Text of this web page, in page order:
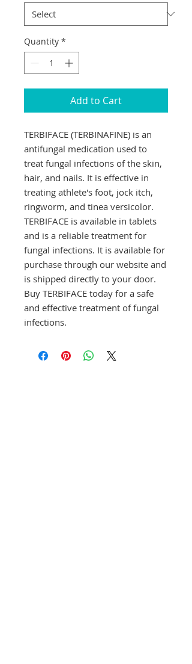
Quantity *
Add to Cart
TERBIFACE (TERBINAFINE) is an
antifungal medication used to
treat fungal infections of the skin,
hair, and nails. It is effective in
treating athlete's foot, jock itch,
ringworm, and tinea versicolor.
TERBIFACE is available in tablets
and is a reliable treatment for
fungal infections. It is available for
purchase through our website and
is shipped directly to your door.
Buy TERBIFACE today for a safe
and effective treatment of fungal
infections.